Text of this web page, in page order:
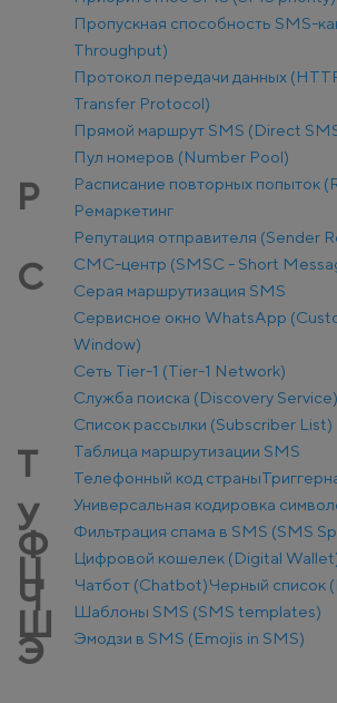
Пропускная способность SMS-
Throughput)
Протокол передачи данных
Transfer Protocol)
Прямой маршрут SMS (Direct
Пул номеров (Number Pool)
Р
Расписание повторных попыток
Ремаркетинг
Репутация отправителя (Sender
С
СМС-центр (SMSC - Short
Серая маршрутизация SMS
Сервисное окно WhatsApp
Window)
Сеть Tier-1 (Tier-1 Network)
Служба поиска (Discovery Service)
Список рассылки (Subscriber List)
Т
Таблица маршрутизации SMS
Телефонный код страны
У Универсальная кодировка
Ф Фильтрация спама в SMS (SMS
Ц Цифровой кошелек (Digital
Ч Чатбот (Chatbot)Черный список
Ш Шаблоны SMS (SMS templates)
Э Эмодзи в SMS (Emojis in SMS)